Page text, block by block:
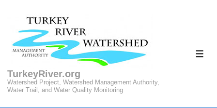
Main
TurkeyRiver.org
Watershed Project, Watershed Management Authority,
Water Trail, and Water Quality Monitoring